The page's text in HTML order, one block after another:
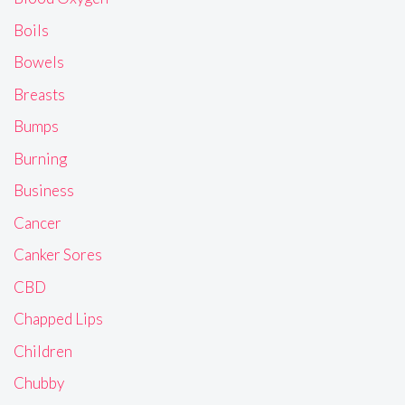
Boils
Bowels
Breasts
Bumps
Burning
Business
Cancer
Canker Sores
CBD
Chapped Lips
Children
Chubby